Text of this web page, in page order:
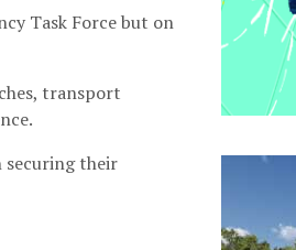
Task Force but on
transport
securing their